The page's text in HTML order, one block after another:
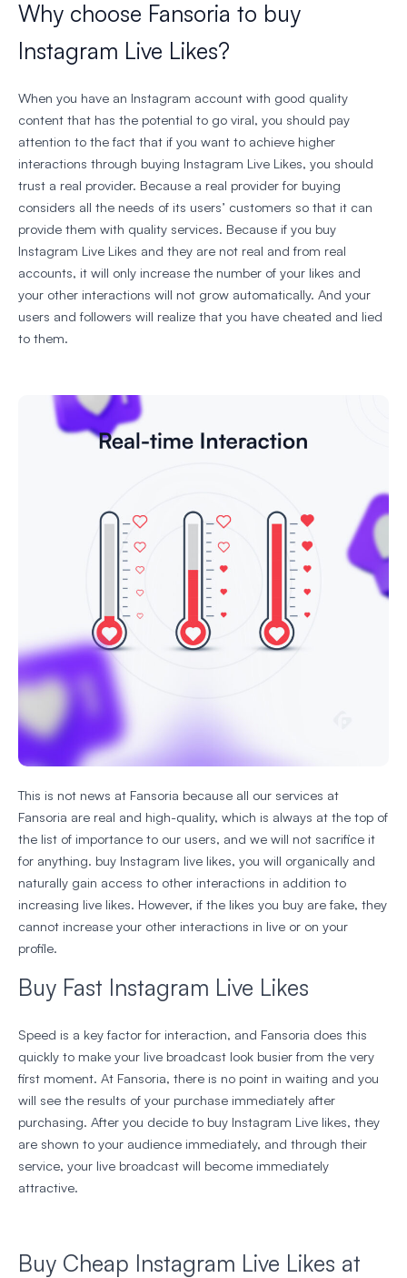
Why choose Fansoria to buy
Instagram Live Likes?
When you have an Instagram account with good quality
content that has the potential to go viral, you should pay
attention to the fact that if you want to achieve higher
interactions through buying Instagram Live Likes, you should
trust a real provider. Because a real provider for buying
considers all the needs of its users’ customers so that it can
provide them with quality services. Because if you buy
Instagram Live Likes and they are not real and from real
accounts, it will only increase the number of your likes and
your other interactions will not grow automatically. And your
users and followers will realize that you have cheated and lied
to them.
This is not news at Fansoria because all our services at
Fansoria are real and high-quality, which is always at the top of
the list of importance to our users, and we will not sacrifice it
for anything. buy Instagram live likes, you will organically and
naturally gain access to other interactions in addition to
increasing live likes. However, if the likes you buy are fake, they
cannot increase your other interactions in live or on your
profile.
Buy Fast Instagram Live Likes
Speed is a key factor for interaction, and Fansoria does this
quickly to make your live broadcast look busier from the very
first moment. At Fansoria, there is no point in waiting and you
will see the results of your purchase immediately after
purchasing. After you decide to buy Instagram Live likes, they
are shown to your audience immediately, and through their
service, your live broadcast will become immediately
attractive.
Buy Cheap Instagram Live Likes at